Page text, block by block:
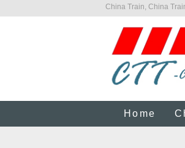
China Train, China
Home